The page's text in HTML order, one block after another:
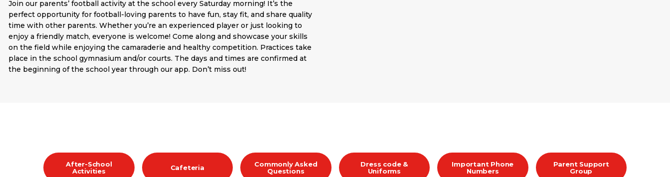
Join our parents’ football activity at the school every Saturday morning! It’s the
perfect opportunity for football-loving parents to have fun, stay fit, and share quality
time with other parents. Whether you’re an experienced player or just looking to
enjoy a friendly match, everyone is welcome! Come along and showcase your skills
on the field while enjoying the camaraderie and healthy competition. Practices take
place in the school gymnasium and/or courts. The days and times are confirmed at
the beginning of the school year through our app. Don’t miss out!
After-School
Activities
Cafeteria
Commonly Asked
Questions
Dress code &
Uniforms
Important Phone
Numbers
Parent Support
Group